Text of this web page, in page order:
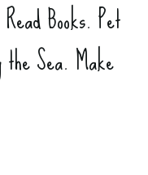
Books. Pet
Sea. Make